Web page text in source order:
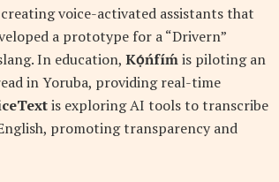
voice-activated assistants that
a prototype for a “Drivern”
In education, Kọ́ńfíḿis piloting an
in Yoruba, providing real-time
is exploring AI tools to transcribe
promoting transparency and